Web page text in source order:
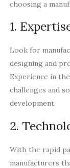
choosing a
1.
Look for
designing and
Experience in
challenges and
development.
2.
With the rapid
manufacturers